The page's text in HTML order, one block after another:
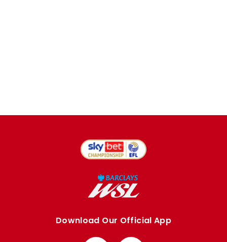
Download Our Official App